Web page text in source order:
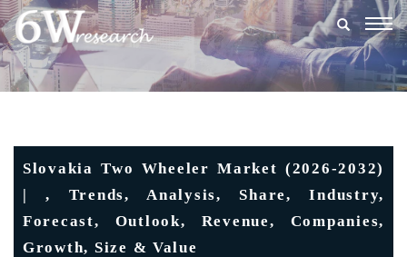
Slovakia Two Wheeler Market (2026-2032)
| , Trends, Analysis, Share, Industry,
Forecast, Outlook, Revenue, Companies,
Growth, Size & Value